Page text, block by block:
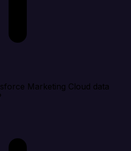
Marketing Cloud data